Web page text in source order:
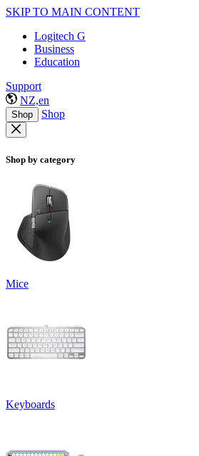
SKIP TO MAIN CONTENT
Logitech G
Business
Education
Support
NZ,en
Shop Shop
Shop by category
Mice
Keyboards